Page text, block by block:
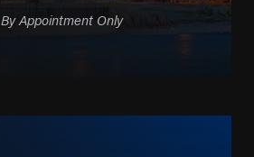
By Appointment Only